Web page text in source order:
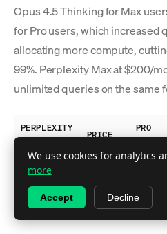
Opus 4.5 Thinking for Max
for Pro users, which increased
allocating more compute,
99%. Perplexity Max at $200/
unlimited queries on the same
PERPLEXITY
PRICE
PRO
Free $0 ~5/day
We use cookies for analytics
more
Accept Decline